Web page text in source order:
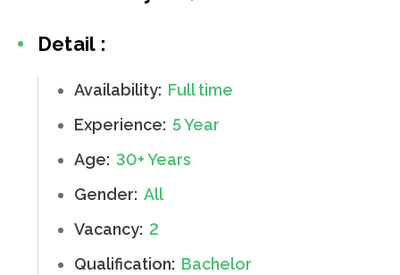
Detail :
Availability: Full time
Experience: 5 Year
Age: 30+ Years
Gender: All
Vacancy: 2
Qualification: Bachelor